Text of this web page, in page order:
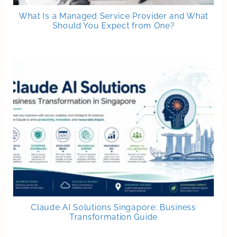
What Is a Managed Service Provider and What
Should You Expect from One?
Claude AI Solutions Singapore: Business
Transformation Guide